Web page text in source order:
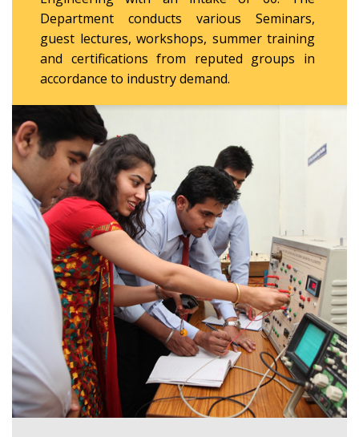
Department conducts various Seminars,
guest lectures, workshops, summer training
and certifications from reputed groups in
accordance to industry demand.